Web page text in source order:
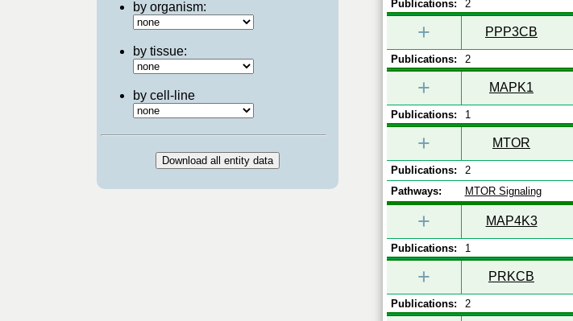
by organism:
by tissue:
by cell-line
Publications: 2
+ PPP3CB
Publications: 2
+ MAPK1
Publications: 1
+ MTOR
Publications: 2
Pathways:
MTOR Signaling
+ MAP4K3
Publications: 1
+ PRKCB
Publications: 2